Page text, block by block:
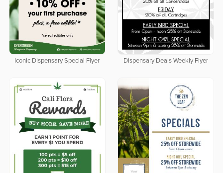
Iconic Dispensary Special Flyer Dispensary Deals Weekly Flyer